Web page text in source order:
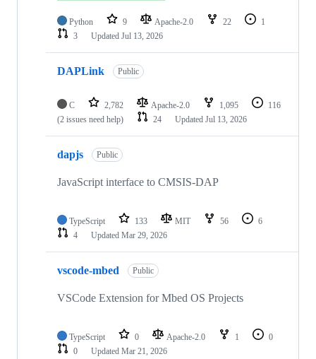
Python 9 Apache-2.0 22
1
3
Updated Jul 13, 2026
DAPLink Public
C 2,782 Apache-2.0 1,095
116
(2 issues need help)
24 Updated Jul 13, 2026
dapjs Public
JavaScript interface to CMSIS-DAP
TypeScript 133 MIT 56
6
4
Updated Mar 29, 2026
vscode-mbed Public
VSCode Extension for Mbed OS Projects
TypeScript 0 Apache-2.0 1
0
0
Updated Mar 21, 2026